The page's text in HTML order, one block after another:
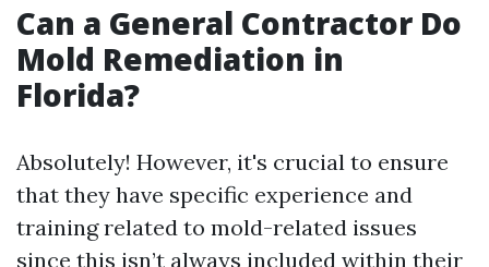
Can a General Contractor Do
Mold Remediation in
Florida?
Absolutely! However, it's crucial to ensure
that they have specific experience and
training related to mold-related issues
since this isn’t always included within their